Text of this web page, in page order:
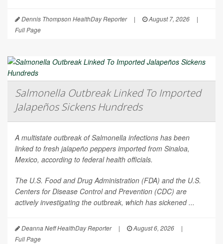
Dennis Thompson HealthDay Reporter | August 7, 2026
|
Full Page
Salmonella Outbreak Linked To Imported
Jalapeños Sickens Hundreds
A multistate outbreak ofSalmonella infections has been
linked to fresh jalapeño peppers imported from Sinaloa,
Mexico, according to federal health officials.
The U.S. Food and Drug Administration (FDA) and the U.S.
Centers for Disease Control and Prevention (CDC) are
actively investigating the outbreak, which has sickened ...
Deanna Neff HealthDay Reporter | August 6, 2026
|
Full Page